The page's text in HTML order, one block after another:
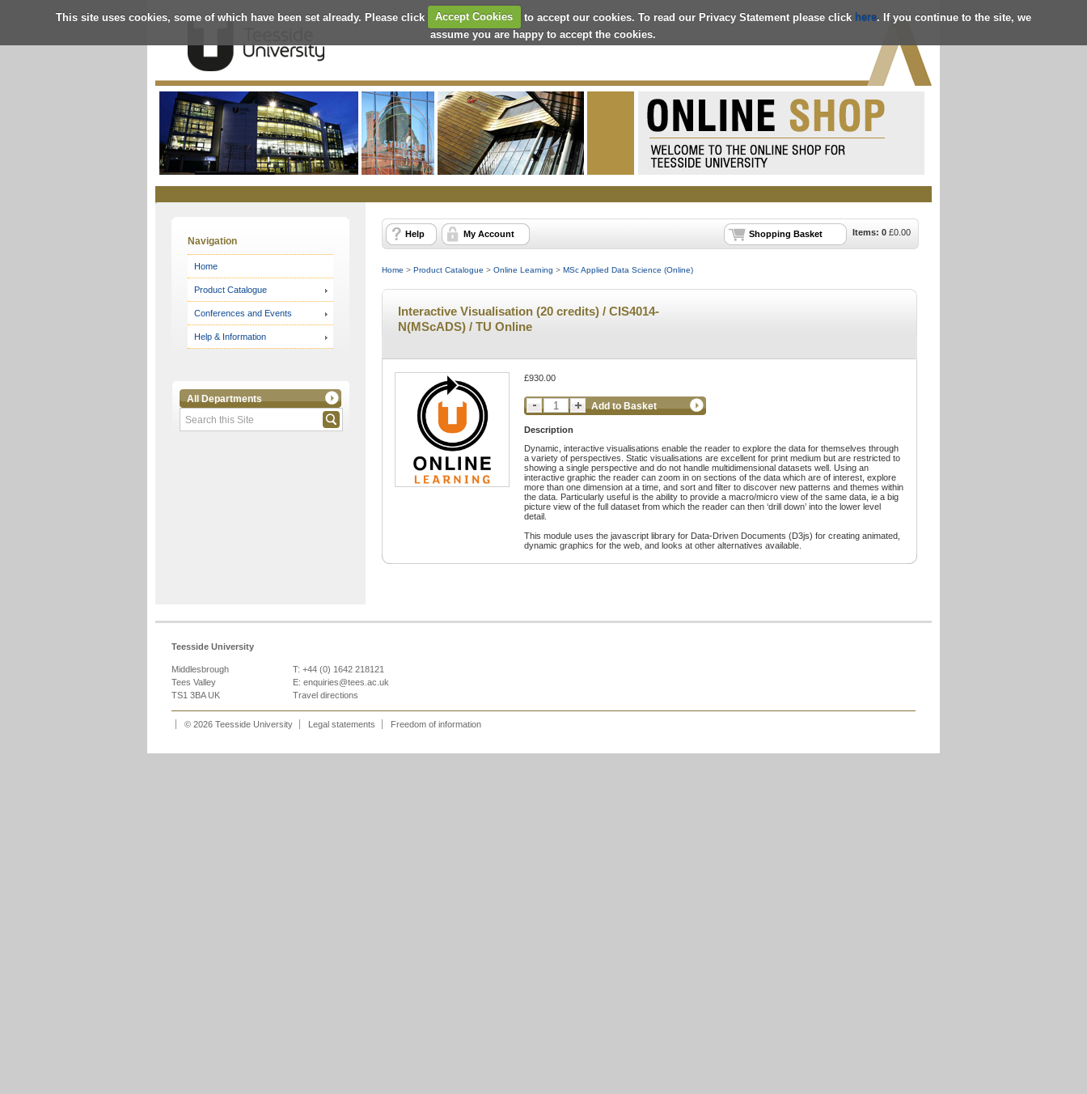
This site uses cookies, some of which have been set already. Please click Accept Cookies to accept our cookies. To read our Privacy Statement please click here. If you continue to the site, we
assume you are happy to accept the cookies.
OnlineStore
Navigation
Home
Product Catalogue
Conferences and Events
Help & Information
All Departments
Items: 0 £0.00
Shopping Basket
Help My Account
Home > Product Catalogue > Online Learning > MSc Applied Data Science (Online)
Interactive Visualisation (20 credits) / CIS4014-
N(MScADS) / TU Online
£930.00
Add to Basket
Description
Dynamic, interactive visualisations enable the reader to explore the data for themselves through
a variety of perspectives. Static visualisations are excellent for print medium but are restricted to
showing a single perspective and do not handle multidimensional datasets well. Using an
interactive graphic the reader can zoom in on sections of the data which are of interest, explore
more than one dimension at a time, and sort and filter to discover new patterns and themes within
the data. Particularly useful is the ability to provide a macro/micro view of the same data, ie a big
picture view of the full dataset from which the reader can then ‘drill down’ into the lower level
detail.
This module uses the javascript library for Data-Driven Documents (D3js) for creating animated,
dynamic graphics for the web, and looks at other alternatives available.
Teesside University
Middlesbrough
Tees Valley
TS1 3BA UK
T: +44 (0) 1642 218121
E: enquiries@tees.ac.uk
Travel directions
© 2026 Teesside University Legal statements Freedom of information